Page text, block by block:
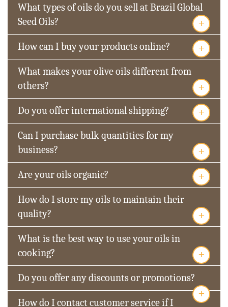
What types of oils do you sell at Brazil Global
Seed Oils?
+
How can I buy your products online? +
What makes your olive oils different from
others?
+
Do you offer international shipping? +
Can I purchase bulk quantities for my
business?
+
Are your oils organic? +
How do I store my oils to maintain their
quality?
+
What is the best way to use your oils in
cooking?
+
Do you offer any discounts or promotions?
+
How do I contact customer service if I